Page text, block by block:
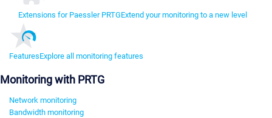
Extensions for Paessler PRTGExtend your monitoring to a new level
FeaturesExplore all monitoring features
Monitoring with PRTG
Network monitoring
Bandwidth monitoring